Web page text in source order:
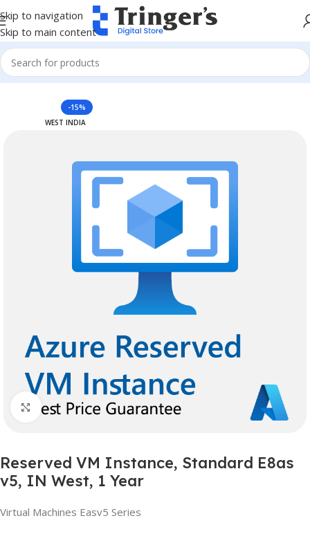
Skip to navigation
Skip to main content
Home Azure Reserved Instances
-15%
WEST INDIA
Click to enlarge
Reserved VM Instance, Standard E8as
v5, IN West, 1 Year
Virtual Machines Easv5 Series